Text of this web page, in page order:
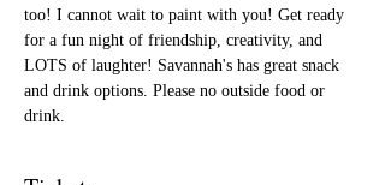
too! I cannot wait to paint with you! Get ready
for a fun night of friendship, creativity, and
LOTS of laughter! Savannah's has great snack
and drink options. Please no outside food or
drink.